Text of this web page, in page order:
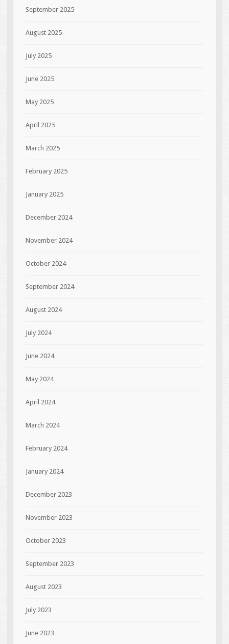
September 2025
August 2025
July 2025
June 2025
May 2025
April 2025
March 2025
February 2025
January 2025
December 2024
November 2024
October 2024
September 2024
August 2024
July 2024
June 2024
May 2024
April 2024
March 2024
February 2024
January 2024
December 2023
November 2023
October 2023
September 2023
August 2023
July 2023
June 2023